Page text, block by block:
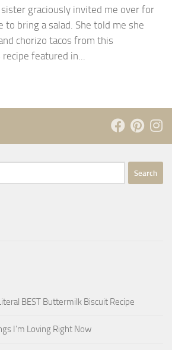
graciously invited me over for
to bring a salad. She told me she
chorizo tacos from this
featured in...
BEST Buttermilk Biscuit Recipe
I’m Loving Right Now